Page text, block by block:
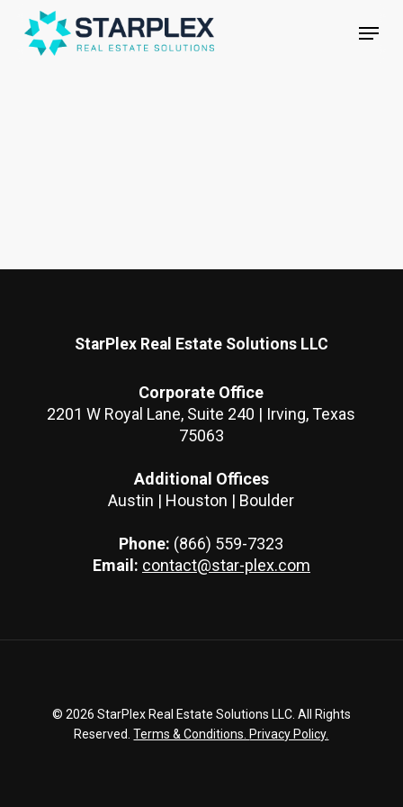
main
Menu
StarPlex Real Estate Solutions LLC
Corporate Office
2201 W Royal Lane, Suite 240 | Irving, Texas
75063
Additional Offices
Austin | Houston | Boulder
Phone: (866) 559-7323
Email: contact@star-plex.com
© 2026 StarPlex Real Estate Solutions LLC. All Rights
Reserved.Terms & Conditions. Privacy Policy.